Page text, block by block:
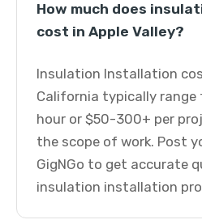
How much does
cost in Apple Valley?
Insulation Installation
California typically range
hour or $50-300+ per
the scope of work. Post
GigNGo to get accurate
insulation installation